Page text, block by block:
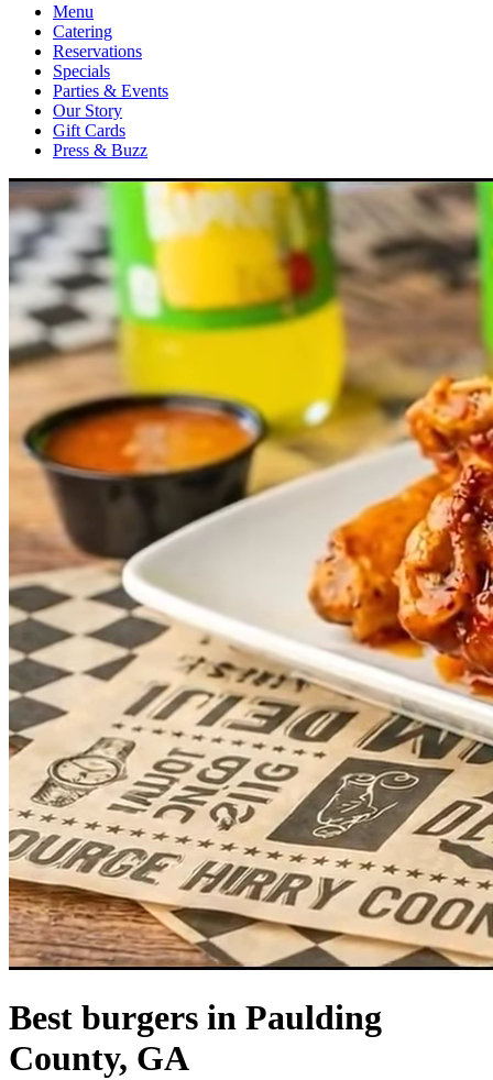
Menu
Catering
Reservations
Specials
Parties & Events
Our Story
Gift Cards
Press & Buzz
Best burgers in Paulding
County, GA